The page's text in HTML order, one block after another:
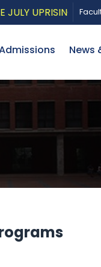
UPRISING WITH A
News